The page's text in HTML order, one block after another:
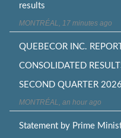
results
MONTRÉAL, 17 minutes ago
QUEBECOR INC.
CONSOLIDATED
SECOND QUARTER 2026
MONTRÉAL, an hour ago
Statement by Prime